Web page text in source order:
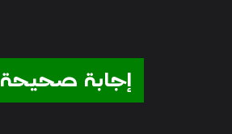
إجابة صحيحة